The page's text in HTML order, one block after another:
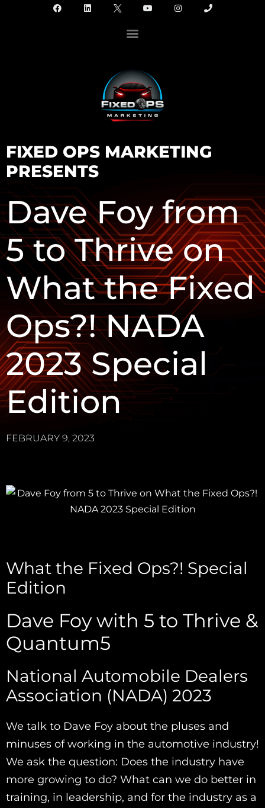
FIXED OPS MARKETING
PRESENTS
Dave Foy from
5 to Thrive on
What the Fixed
Ops?! NADA
2023 Special
Edition
FEBRUARY 9, 2023
What the Fixed Ops?! Special
Edition
Dave Foy with 5 to Thrive &
Quantum5
National Automobile Dealers
Association (NADA) 2023
We talk to Dave Foy about the pluses and
minuses of working in the automotive industry!
We ask the question: Does the industry have
more growing to do? What can we do better in
training, in leadership, and for the industry as a